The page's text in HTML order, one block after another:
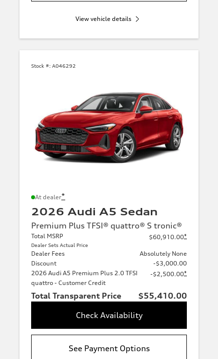
View vehicle details
Stock #: A046292
At dealer*
2026 Audi A5 Sedan
Premium Plus TFSI® quattro® S tronic®
Total MSRP
Dealer Sets Actual Price
$60,910.00*
Dealer Fees
Absolutely None
Discount
-$3,000.00
2026 Audi A5 Premium Plus 2.0 TFSI
quattro - Customer Credit
-$2,500.00*
Total Transparent Price
$55,410.00
Check Availability
See Payment Options